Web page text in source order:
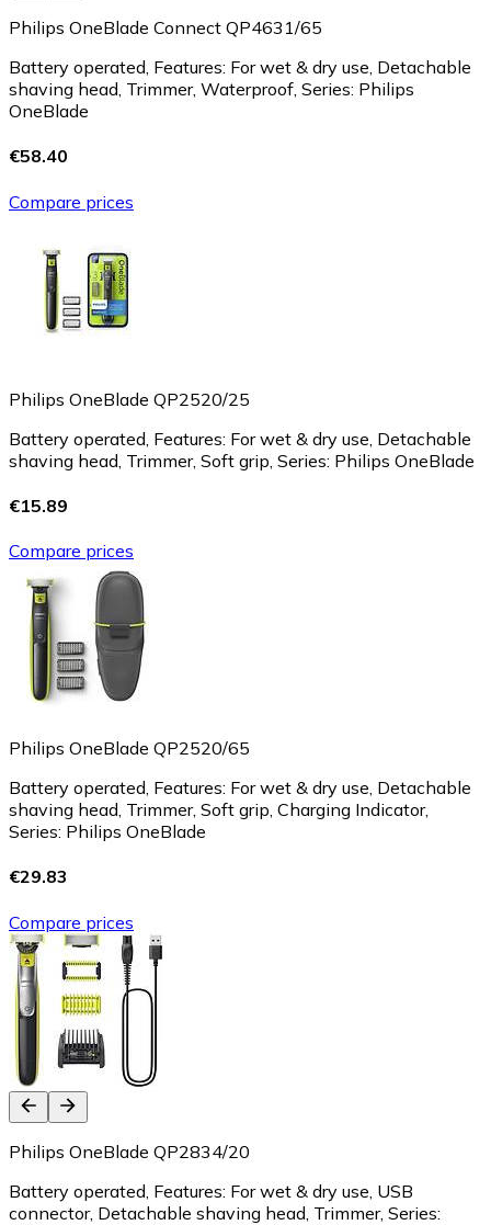
Philips OneBlade Connect QP4631/65
Battery operated, Features: For wet & dry use, Detachable
shaving head, Trimmer, Waterproof, Series: Philips
OneBlade
€58.40
Compare prices
Philips OneBlade QP2520/25
Battery operated, Features: For wet & dry use, Detachable
shaving head, Trimmer, Soft grip, Series: Philips OneBlade
€15.89
Compare prices
Philips OneBlade QP2520/65
Battery operated, Features: For wet & dry use, Detachable
shaving head, Trimmer, Soft grip, Charging Indicator,
Series: Philips OneBlade
€29.83
Compare prices
Philips OneBlade QP2834/20
Battery operated, Features: For wet & dry use, USB
connector, Detachable shaving head, Trimmer, Series: